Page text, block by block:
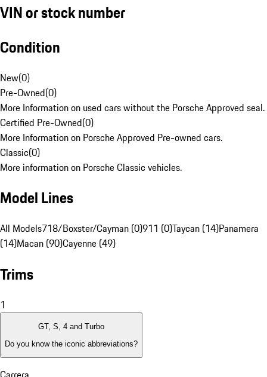
VIN or stock number
Condition
New(0)
Pre-Owned(0)
More Information on used cars without the Porsche Approved seal.
Certified Pre-Owned(0)
More Information on Porsche Approved Pre-owned cars.
Classic(0)
More information on Porsche Classic vehicles.
Model Lines
All Models718/Boxster/Cayman (0)911 (0)Taycan (14)Panamera
(14)Macan (90)Cayenne (49)
Trims
1
GT, S, 4 and Turbo
Do you know the iconic abbreviations?